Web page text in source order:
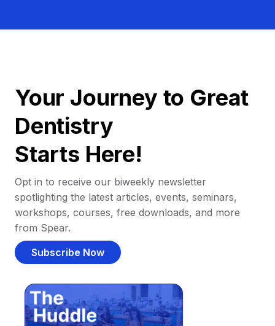
Your Journey to Great
Dentistry
Starts Here!
Opt in to receive our biweekly newsletter
spotlighting the latest articles, events, seminars,
workshops, courses, free downloads, and more
from Spear.
Subscribe Now